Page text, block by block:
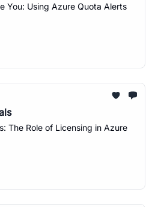
You: Using Azure Quota Alerts
The Role of Licensing in Azure